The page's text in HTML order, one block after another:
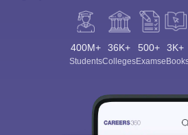
400M+
Students
36K+
Colleges
500+
Exams
3K+